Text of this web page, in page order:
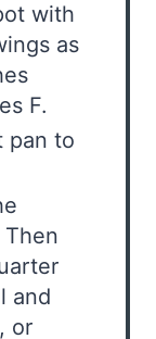
with
as
F.
pan to
and
or